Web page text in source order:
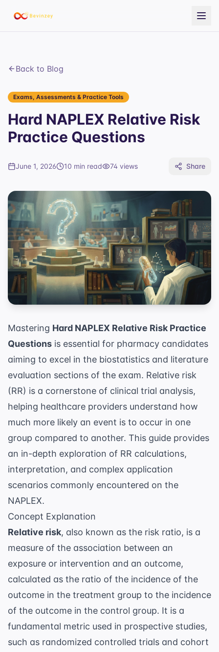
Back to Blog
Exams, Assessments & Practice Tools
Hard NAPLEX Relative Risk
Practice Questions
June 1, 2026 10 min read 74 views Share
Mastering Hard NAPLEX Relative Risk Practice
Questions is essential for pharmacy candidates
aiming to excel in the biostatistics and literature
evaluation sections of the exam. Relative risk
(RR) is a cornerstone of clinical trial analysis,
helping healthcare providers understand how
much more likely an event is to occur in one
group compared to another. This guide provides
an in-depth exploration of RR calculations,
interpretation, and complex application
scenarios commonly encountered on the
NAPLEX.
Concept Explanation
Relative risk, also known as the risk ratio, is a
measure of the association between an
exposure or intervention and an outcome,
calculated as the ratio of the incidence of the
outcome in the treatment group to the incidence
of the outcome in the control group. It is a
fundamental metric used in prospective studies,
such as randomized controlled trials and cohort